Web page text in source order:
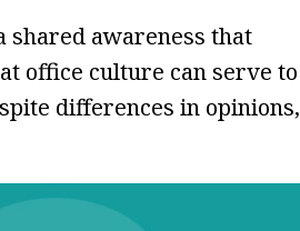
awareness that
office culture can serve to
differences in opinions,